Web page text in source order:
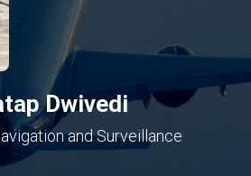
Dwivedi
and Surveillance